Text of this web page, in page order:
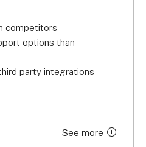
competitors
options than
party integrations
See more